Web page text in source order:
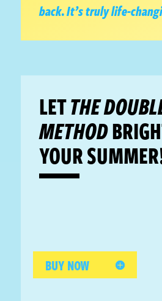
back. It’s truly life-
LETTHE
METHOD
YOUR
BUY NOW